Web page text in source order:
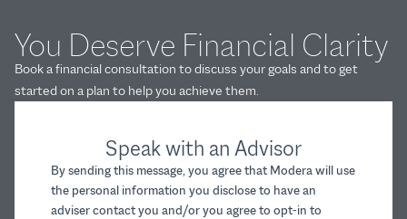
Speak with an Advisor
By sending this message, you agree that Modera will use
the personal information you disclose to have an
adviser contact you and/or you agree to opt-in to
You Deserve Financial Clarity
Book a financial consultation to discuss your goals and to get
started on a plan to help you achieve them.